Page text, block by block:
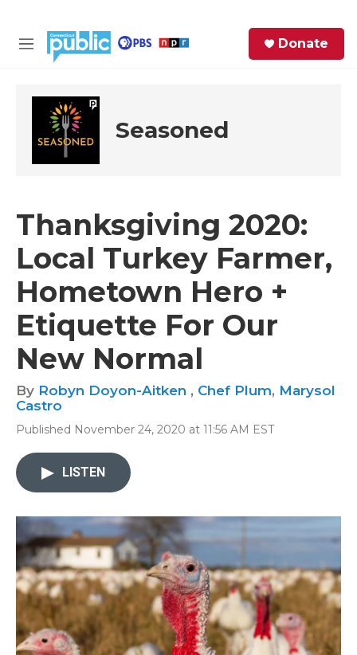
M
u
Donate
Seasoned
Thanksgiving 2020:
Local Turkey Farmer,
Hometown Hero +
Etiquette For Our
New Normal
By Robyn Doyon-Aitken , Chef Plum, Marysol
Castro
Published November 24, 2020 at 11:56 AM EST
LISTEN